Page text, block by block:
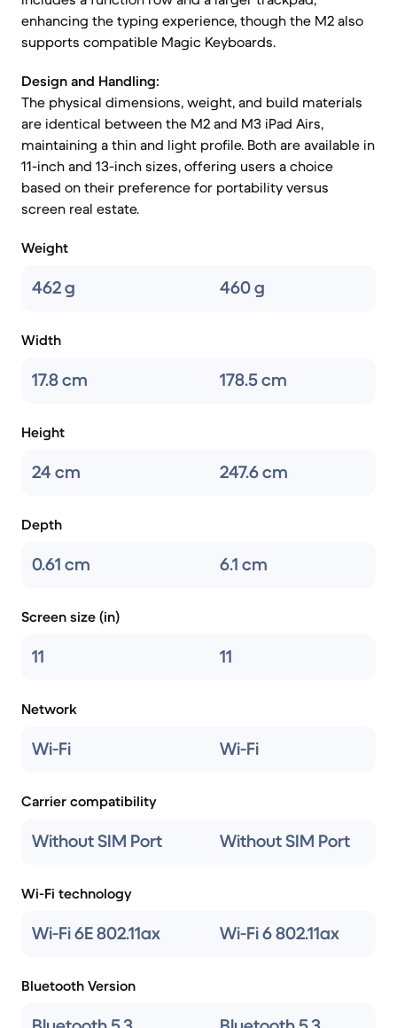
enhancing the typing experience, though the M2 also
supports compatible Magic Keyboards.
Design and Handling:
The physical dimensions, weight, and build materials
are identical between the M2 and M3 iPad Airs,
maintaining a thin and light profile. Both are available in
11-inch and 13-inch sizes, offering users a choice
based on their preference for portability versus
screen real estate.
Weight
462 g 460 g
Width
17.8 cm 178.5 cm
Height
24 cm 247.6 cm
Depth
0.61 cm 6.1 cm
Screen size (in)
11 11
Network
Wi-Fi Wi-Fi
Carrier compatibility
Without SIM Port Without SIM Port
Wi-Fi technology
Wi-Fi 6E 802.11ax Wi-Fi 6 802.11ax
Bluetooth Version